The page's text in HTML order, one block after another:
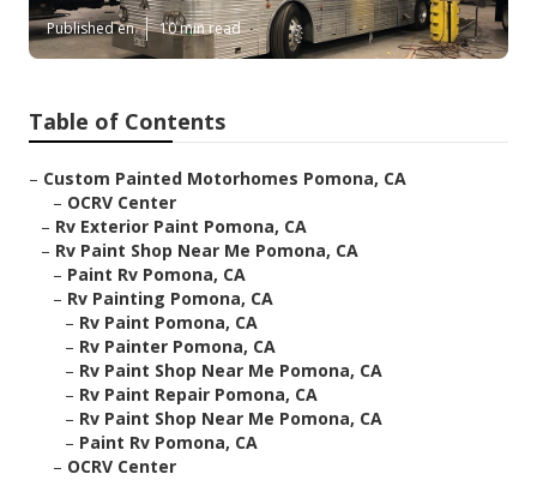
Published en 10 min read
Table of Contents
– Custom Painted Motorhomes Pomona, CA
– OCRV Center
– Rv Exterior Paint Pomona, CA
– Rv Paint Shop Near Me Pomona, CA
– Paint Rv Pomona, CA
– Rv Painting Pomona, CA
– Rv Paint Pomona, CA
– Rv Painter Pomona, CA
– Rv Paint Shop Near Me Pomona, CA
– Rv Paint Repair Pomona, CA
– Rv Paint Shop Near Me Pomona, CA
– Paint Rv Pomona, CA
– OCRV Center